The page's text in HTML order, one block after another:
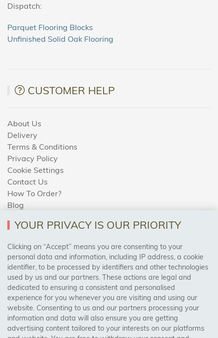
Dispatch:
Parquet Flooring Blocks
Unfinished Solid Oak Flooring
CUSTOMER HELP
About Us
Delivery
Terms & Conditions
Privacy Policy
Cookie Settings
Contact Us
How To Order?
Blog
AREAS WE COVER
Birmingham, Leeds, Sheffield, Bradford, Liverpool,
Cardiff, Bristol, Wakefield,
Manchester, Milton Keynes, Wolverhampton
Visit Our Shop:
158 Coles Green Road
YOUR PRIVACY IS OUR PRIORITY
Clicking on “Accept” means you are consenting to your
personal data and information, including IP address, a cookie
identifier, to be processed by identifiers and other technologies
used by us and our partners. These actions are legal and
dedicated to ensuring a consistent and personalised
experience for you whenever you are visiting and using our
website. Consenting to us and our partners processing your
information and data will also ensure you are getting
advertising content tailored to your interests on our platforms